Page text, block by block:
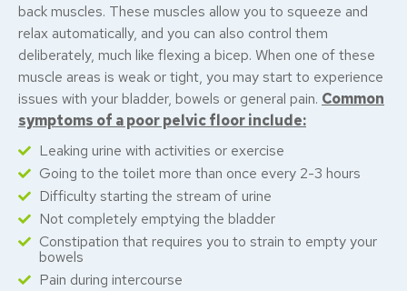
back muscles. These muscles allow you to squeeze and
relax automatically, and you can also control them
deliberately, much like flexing a bicep. When one of these
muscle areas is weak or tight, you may start to experience
issues with your bladder, bowels or general pain. Common
symptoms of a poor pelvic floor include:
Leaking urine with activities or exercise
Going to the toilet more than once every 2-3 hours
Difficulty starting the stream of urine
Not completely emptying the bladder
Constipation that requires you to strain to empty your
bowels
Pain during intercourse